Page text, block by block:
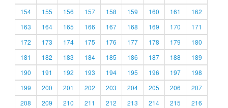
154
155 156 157 158 159 160 161
162
163
164 165 166 167 168 169 170
171
172
173 174 175 176 177 178 179
180
181
182 183 184 185 186 187 188
189
190
191 192 193 194 195 196 197
198
199
200 201 202 203 204 205 206
207
208
209 210 211 212 213 214 215
216